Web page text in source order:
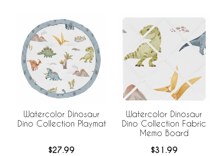
Watercolor Dinosaur
Dino Collection Playmat
$27.99
Watercolor Dinosaur
Dino Collection Fabric
Memo Board
$31.99